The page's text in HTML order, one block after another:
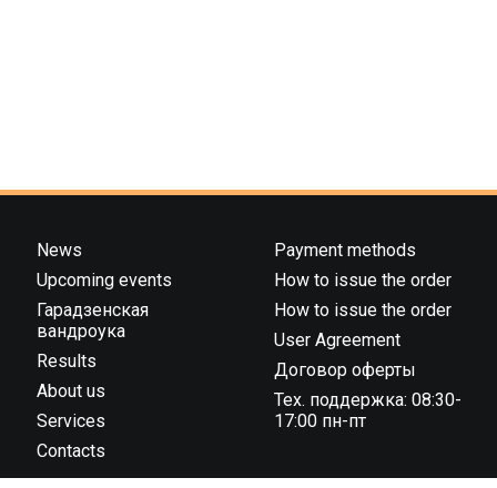
News
Upcoming events
Гарадзенская
вандроука
Results
About us
Services
Contacts
Payment methods
How to issue the order
How to issue the order
User Agreement
Договор оферты
Тех. поддержка: 08:30-
17:00 пн-пт